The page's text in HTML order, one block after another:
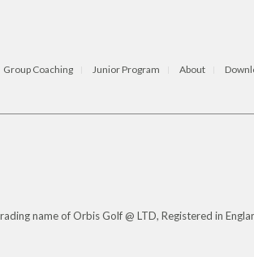
Group Coaching Junior Program About
name of Orbis Golf @ LTD, Registered in